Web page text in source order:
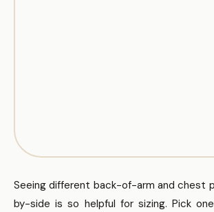
Seeing different back-of-arm and chest
by-side is so helpful for sizing. Pick